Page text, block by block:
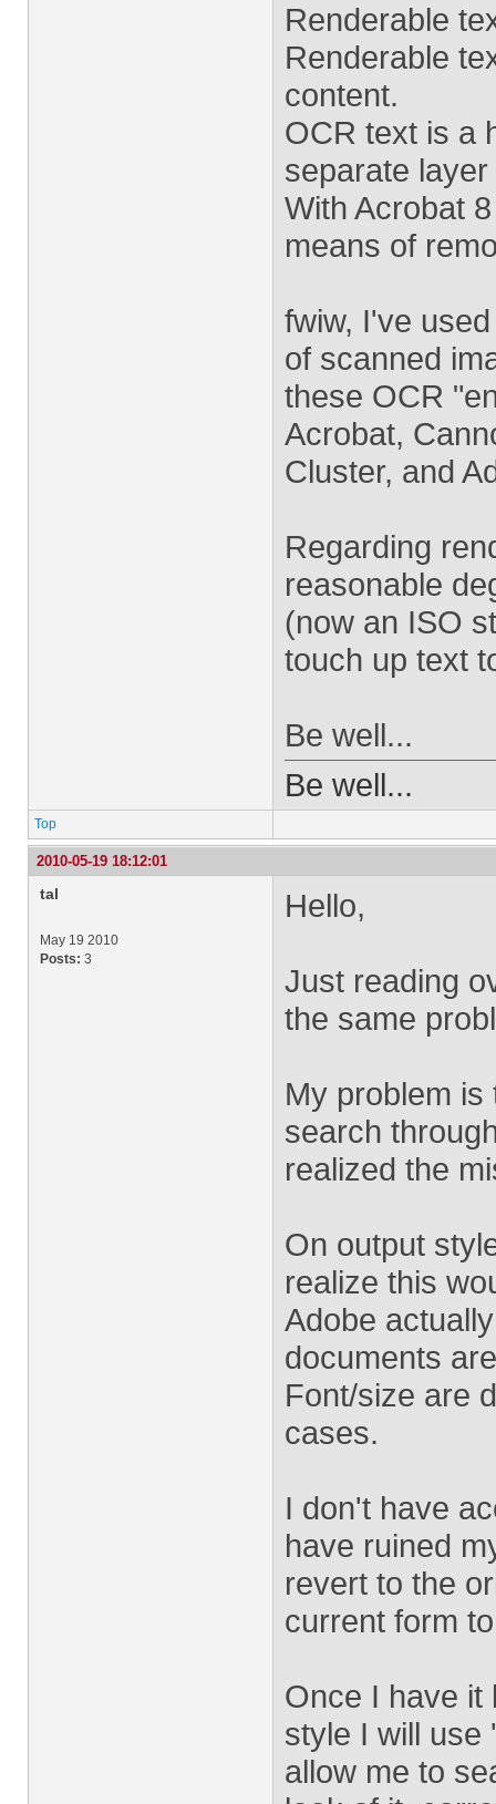
Renderable
Renderable
content.
OCR text is a
separate
With Acrobat
means of
fwiw, I've
of scanned
these OCR
Acrobat,
Cluster, and
Regarding
reasonable
(now an ISO
touch up text
Be well...
Be well...
Top
2010-05-19 18:12:01
tal
May 19 2010
Posts: 3
Hello,
Just reading
the same
My problem
search
realized the
On output
realize this
Adobe
documents
Font/size are
cases.
I don't have
have ruined
revert to the
current form
Once I have it
style I will use
allow me to